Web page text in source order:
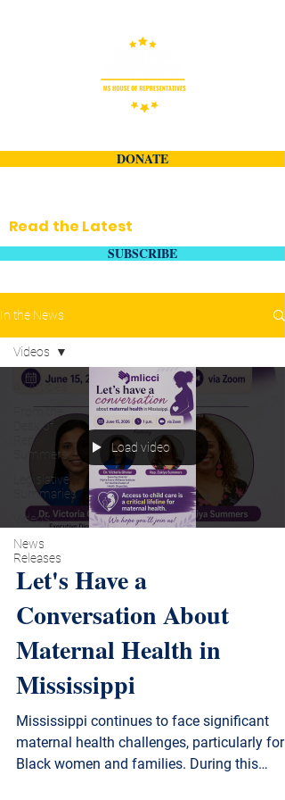
DONATE
SUBSCRIBE
Read the Latest
In the News
All Articles
From the
Desk of
Rep.
Summers
Legislative
Summaries
Videos
News
Releases
Videos
Load video
Let's Have a
Conversation About
Maternal Health in
Mississippi
Mississippi continues to face significant
maternal health challenges, particularly for
Black women and families. During this